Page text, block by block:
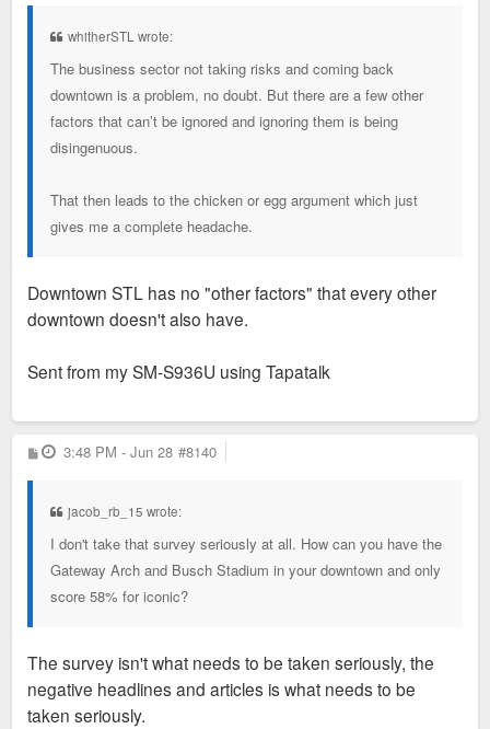
whitherSTL wrote:
The business sector not taking risks and coming back
downtown is a problem, no doubt. But there are a few other
factors that can’t be ignored and ignoring them is being
disingenuous.
That then leads to the chicken or egg argument which just
gives me a complete headache.
Downtown STL has no "other factors" that every other
downtown doesn't also have.
Sent from my SM-S936U using Tapatalk
P
o
3:48 PM - Jun 28 #8140
jacob_rb_15 wrote:
I don't take that survey seriously at all. How can you have the
Gateway Arch and Busch Stadium in your downtown and only
score 58% for iconic?
The survey isn't what needs to be taken seriously, the
negative headlines and articles is what needs to be
taken seriously.